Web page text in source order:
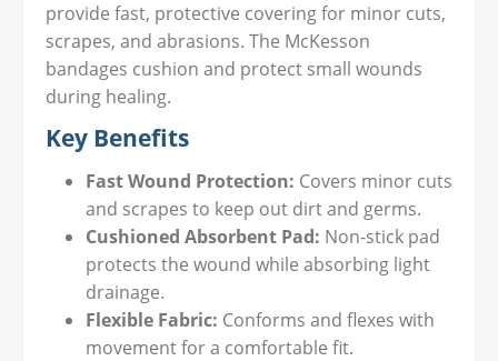
provide fast, protective covering for minor cuts,
scrapes, and abrasions. The McKesson
bandages cushion and protect small wounds
during healing.
Key Benefits
Fast Wound Protection: Covers minor cuts
and scrapes to keep out dirt and germs.
Cushioned Absorbent Pad: Non-stick pad
protects the wound while absorbing light
drainage.
Flexible Fabric: Conforms and flexes with
movement for a comfortable fit.